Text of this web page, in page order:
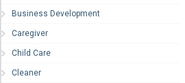
Business Development
Caregiver
Child Care
Cleaner